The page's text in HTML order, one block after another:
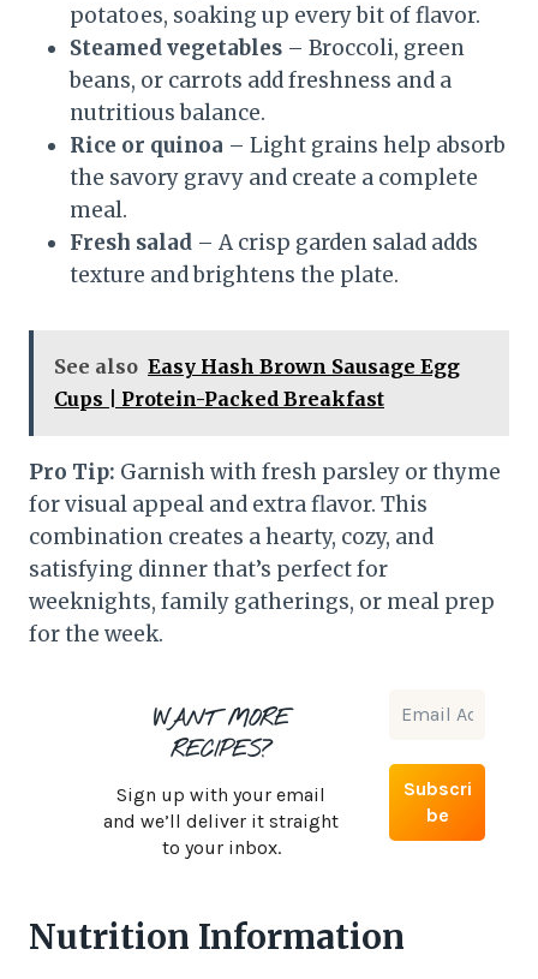
potatoes, soaking up every bit of flavor.
Steamed vegetables – Broccoli, green
beans, or carrots add freshness and a
nutritious balance.
Rice or quinoa – Light grains help absorb
the savory gravy and create a complete
meal.
Fresh salad – A crisp garden salad adds
texture and brightens the plate.
See also Easy Hash Brown Sausage Egg
Cups | Protein-Packed Breakfast
Pro Tip: Garnish with fresh parsley or thyme
for visual appeal and extra flavor. This
combination creates a hearty, cozy, and
satisfying dinner that’s perfect for
weeknights, family gatherings, or meal prep
for the week.
WANT MORE
RECIPES?
Sign up with your email
and we’ll deliver it straight
to your inbox.
Nutrition Information